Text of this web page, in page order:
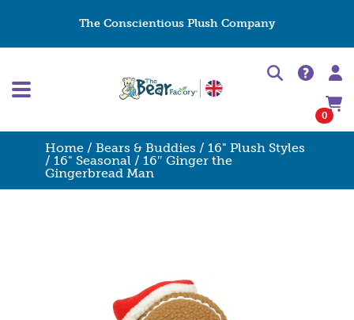
The Conscientious Plush Company
0
Home / Bears & Buddies / 16" Plush Styles
/ 16" Seasonal / 16″ Ginger the
Gingerbread Man